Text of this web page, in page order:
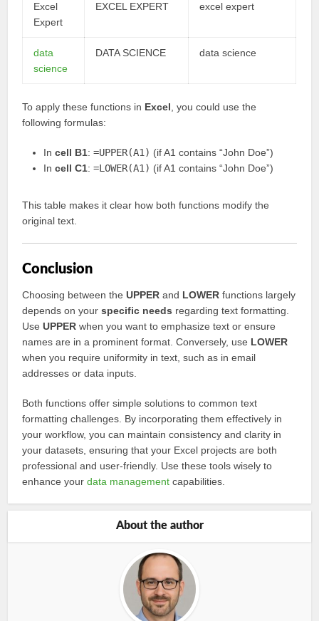
Excel
Expert
EXCEL EXPERT excel expert
data
science
DATA SCIENCE data science
To apply these functions in Excel , you could use the
following formulas:
Incell B1:=UPPER(A1) (if A1 contains “John Doe”)
Incell C1:=LOWER(A1) (if A1 contains “John Doe”)
This table makes it clear how both functions modify the
original text.
Conclusion
Choosing between theUPPER and LOWER functions largely
depends on yourspecific needs regarding text formatting.
UseUPPER when you want to emphasize text or ensure
names are in a prominent format. Conversely, use LOWER
when you require uniformity in text, such as in email
addresses or data inputs.
Both functions offer simple solutions to common text
formatting challenges. By incorporating them effectively in
your workflow, you can maintain consistency and clarity in
your datasets, ensuring that your Excel projects are both
professional and user-friendly. Use these tools wisely to
enhance yourdata management capabilities.
About the author